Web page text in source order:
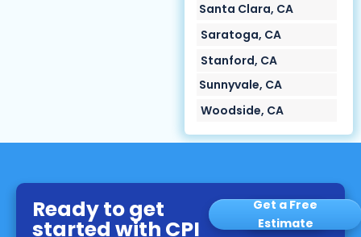
Santa Clara, CA
Saratoga, CA
Stanford, CA
Sunnyvale, CA
Woodside, CA
Ready to get
started with CPI
Get a Free
Estimate